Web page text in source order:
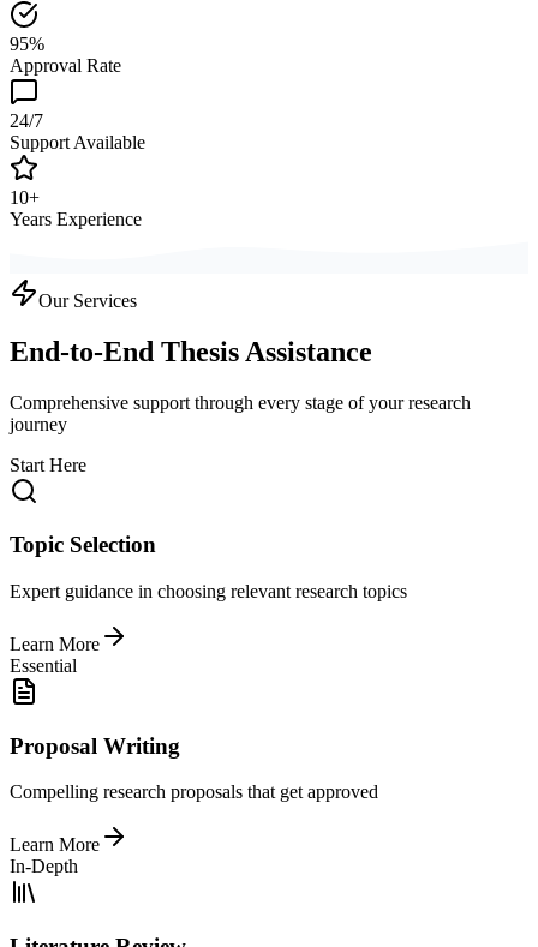
95%
Approval Rate
24/7
Support Available
10+
Years Experience
Our Services
End-to-End Thesis Assistance
Comprehensive support through every stage of your research
journey
Start Here
Topic Selection
Expert guidance in choosing relevant research topics
Learn More
Essential
Proposal Writing
Compelling research proposals that get approved
Learn More
In-Depth